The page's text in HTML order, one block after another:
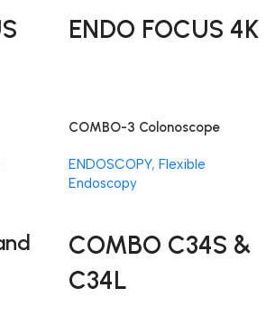
ENDO FOCUS 4K
COMBO-3 Colonoscope
ENDOSCOPY, Flexible
Endoscopy
COMBO C34S &
C34L